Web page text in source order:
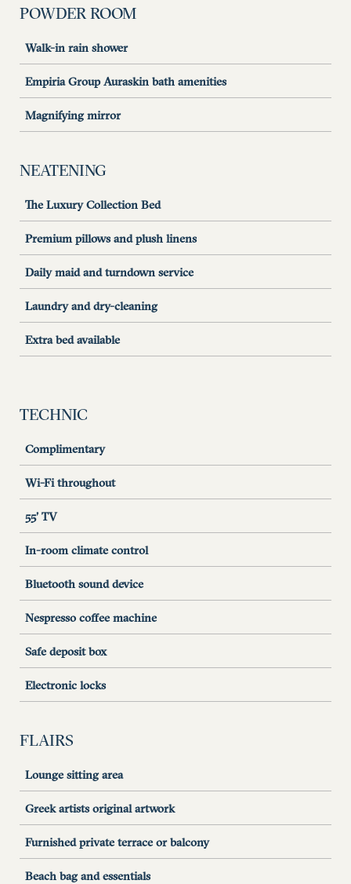
POWDER ROOM
Walk-in rain shower
Empiria Group Auraskin bath amenities
Magnifying mirror
NEATENING
The Luxury Collection Bed
Premium pillows and plush linens
Daily maid and turndown service
Laundry and dry-cleaning
Extra bed available
TECHNIC
Complimentary
Wi-Fi throughout
55’ TV
In-room climate control
Bluetooth sound device
Nespresso coffee machine
Safe deposit box
Electronic locks
FLAIRS
Lounge sitting area
Greek artists original artwork
Furnished private terrace or balcony
Beach bag and essentials